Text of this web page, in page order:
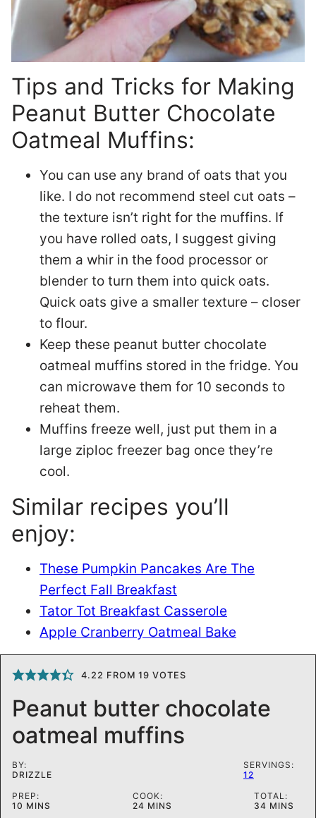
Tips and Tricks for Making
Peanut Butter Chocolate
Oatmeal Muffins:
You can use any brand of oats that you
like. I do not recommend steel cut oats –
the texture isn’t right for the muffins. If
you have rolled oats, I suggest giving
them a whir in the food processor or
blender to turn them into quick oats.
Quick oats give a smaller texture – closer
to flour.
Keep these peanut butter chocolate
oatmeal muffins stored in the fridge. You
can microwave them for 10 seconds to
reheat them.
Muffins freeze well, just put them in a
large ziploc freezer bag once they’re
cool.
Similar recipes you’ll
enjoy:
These Pumpkin Pancakes Are The
Perfect Fall Breakfast
Tator Tot Breakfast Casserole
Apple Cranberry Oatmeal Bake
4.22 FROM19 VOTES
Peanut butter chocolate
oatmeal muffins
BY:
DRIZZLE
SERVINGS:
12
PREP:
10 MINUTES
MINS
COOK:
24MINUTES
MINS
TOTAL:
34MINUTES
MINS